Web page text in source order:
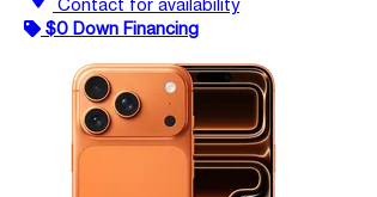
$0 Down Financing